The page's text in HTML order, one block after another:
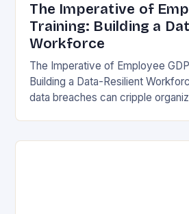
The Imperative of
Training: Building a
Workforce
The Imperative of Employee
Building a Data-Resilient
data breaches can cripple